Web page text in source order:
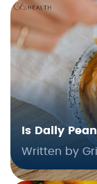
Is Daily
Written by